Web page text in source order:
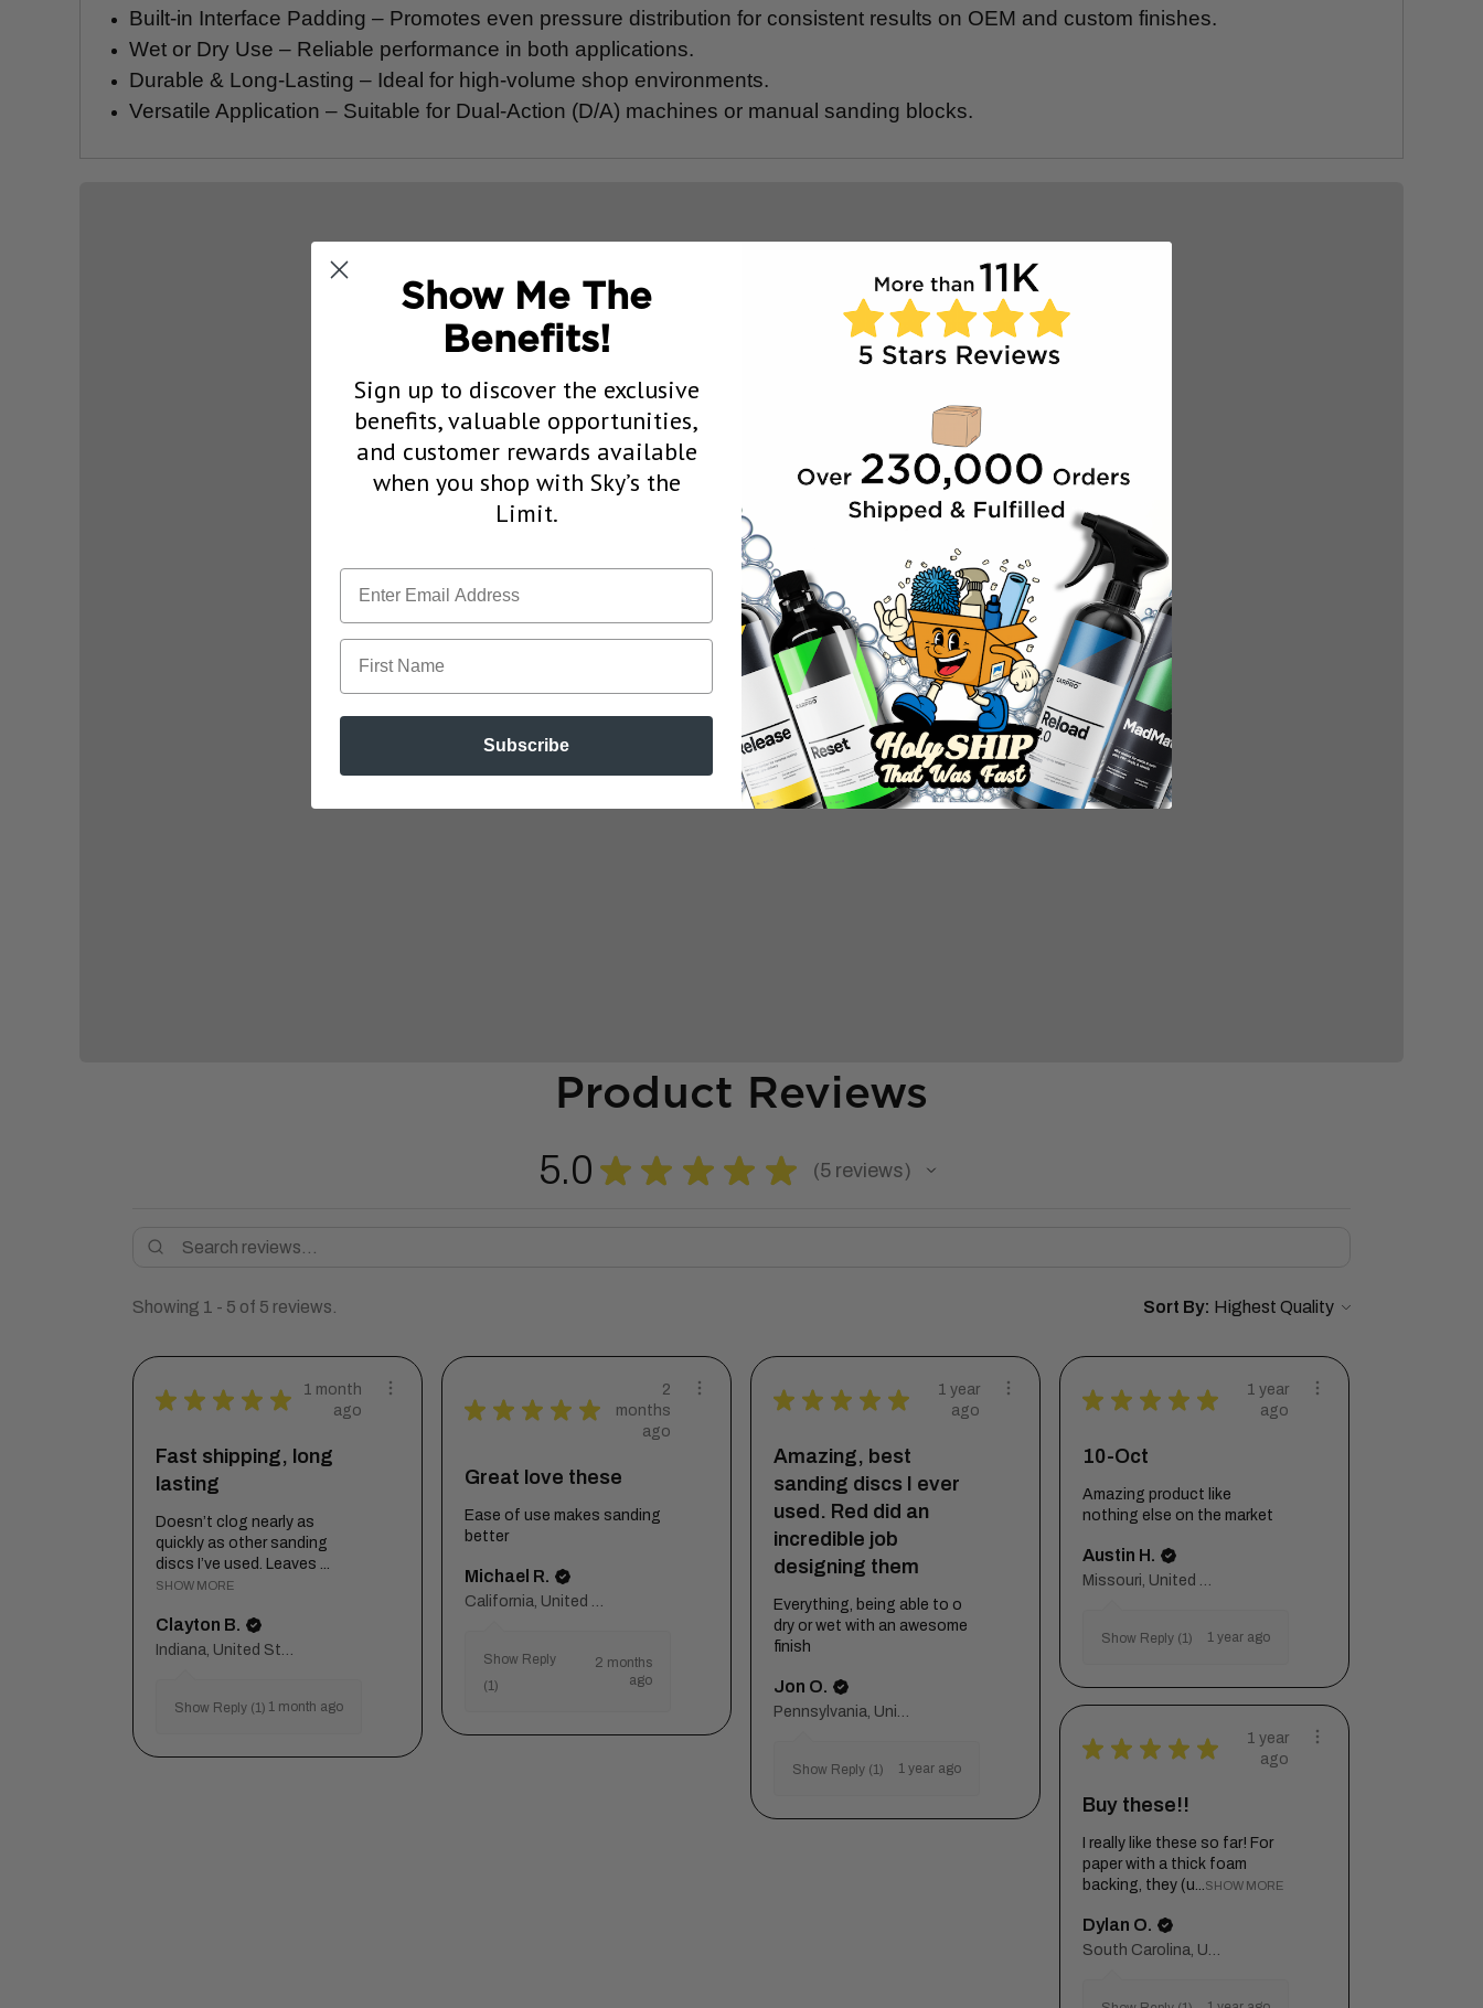
Built-in Interface Padding – Promotes even pressure distribution for consistent results on OEM and custom finishes.
Wet or Dry Use – Reliable performance in both applications.
Durable & Long-Lasting – Ideal for high-volume shop environments.
Versatile Application – Suitable for Dual-Action (D/A) machines or manual sanding blocks.
Product Reviews
5.0 ★ ★ ★ ★ ★ 5reviews
5
Showing 1 - 5 of 5 reviews. Sort By:
★ ★ ★ ★ ★
1 month
ago
Fast shipping, long
lasting
Doesn’t clog nearly as
quickly as other sanding
discs I’ve used. Leaves ...
SHOW MORE
Clayton B.
Show Reply (1) 1 month ago
★ ★ ★ ★ ★
2
months
ago
Great love these
Ease of use makes sanding
better
Michael R.
Show Reply
(1)
2 months
ago
★ ★ ★ ★ ★
1 year
ago
Amazing, best
sanding discs I ever
used. Red did an
incredible job
designing them
Everything, being able to o
dry or wet with an awesome
finish
Jon O.
Show Reply (1) 1 year ago
★ ★ ★ ★ ★
1 year
ago
10-Oct
Amazing product like
nothing else on the market
Austin H.
Show Reply (1) 1 year ago
★ ★ ★ ★ ★
1 year
ago
Buy these!!
I really like these so far! For
paper with a thick foam
backing, they (u...
SHOW MORE
Dylan O.
Show Me The
Benefits!
Sign up to discover the exclusive
benefits, valuable opportunities,
and customer rewards available
when you shop with Sky’s the
Limit.
First Name
Subscribe